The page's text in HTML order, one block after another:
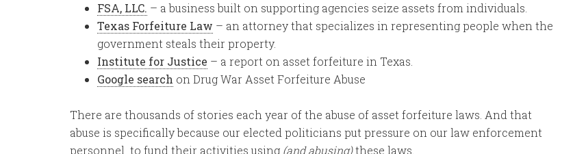
FSA, LLC. – a business built on supporting agencies seize assets from individuals.
Texas Forfeiture Law – an attorney that specializes in representing people when the
government steals their property.
Institute for Justice – a report on asset forfeiture in Texas.
Google search on Drug War Asset Forfeiture Abuse
There are thousands of stories each year of the abuse of asset forfeiture laws. And that
abuse is specifically because our elected politicians put pressure on our law enforcement
personnel to fund their activities using (and abusing)these laws.